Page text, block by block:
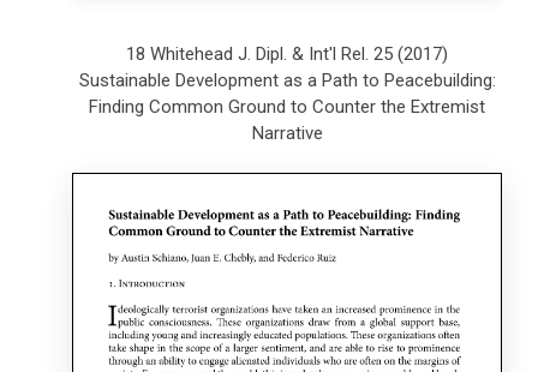
18 Whitehead J. Dipl. & Int'l Rel. 25 (2017)
Sustainable Development as a Path to Peacebuilding:
Finding Common Ground to Counter the Extremist
Narrative